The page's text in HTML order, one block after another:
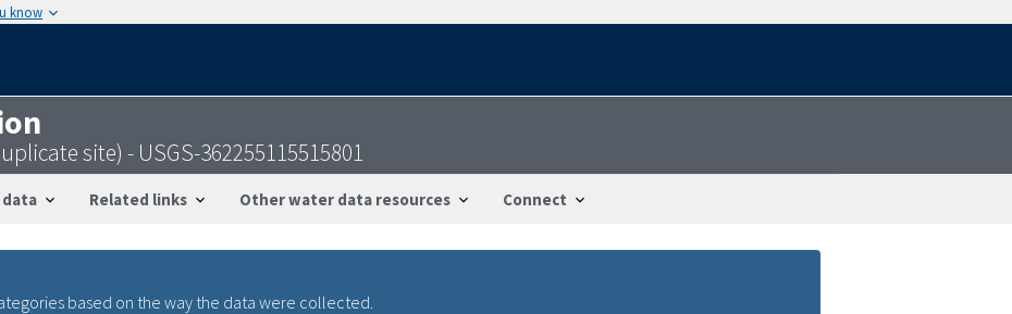
know
site) - USGS-362255115515801
data Related links Other water data resources Connect
based on the way the data were collected.